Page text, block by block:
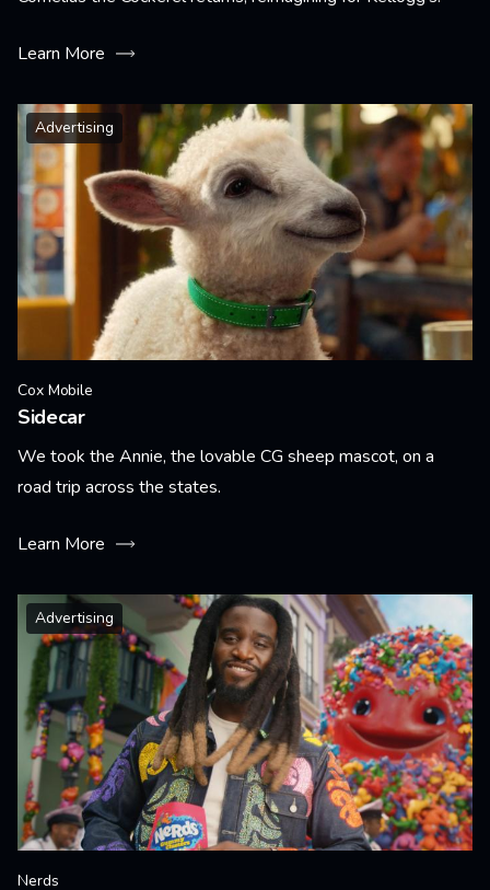
Learn More
Advertising
Cox Mobile
Sidecar
We took the Annie, the lovable CG sheep mascot, on a
road trip across the states.
Learn More
Advertising
Nerds